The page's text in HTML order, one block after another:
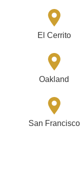
El Cerrito
Oakland
San Francisco